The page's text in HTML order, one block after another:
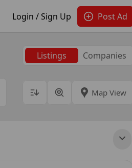
Login / Sign Up Post Ad
Listings Companies
Map View